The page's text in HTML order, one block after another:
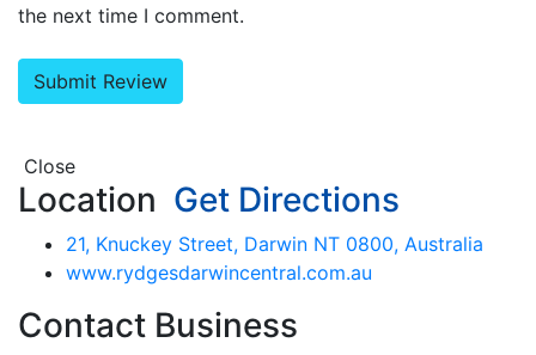
the next time I comment.
Close
Location Get Directions
21, Knuckey Street, Darwin NT 0800, Australia
www.rydgesdarwincentral.com.au
Contact Business